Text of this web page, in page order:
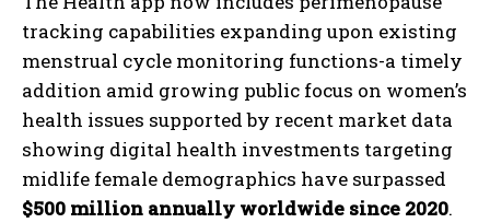
tracking capabilities expanding upon existing
menstrual cycle monitoring functions-a timely
addition amid growing public focus on women’s
health issues supported by recent market data
showing digital health investments targeting
midlife female demographics have surpassed
$500 million annually worldwide since 2020.